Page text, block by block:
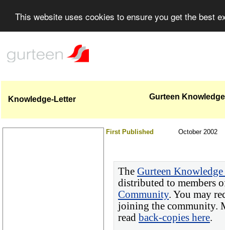
This website uses cookies to ensure you get the best
Knowledge-Letter Gurteen
First Published October 2002
The Gurteen
distributed to members
Community. You may
joining the community.
read back-copies here.